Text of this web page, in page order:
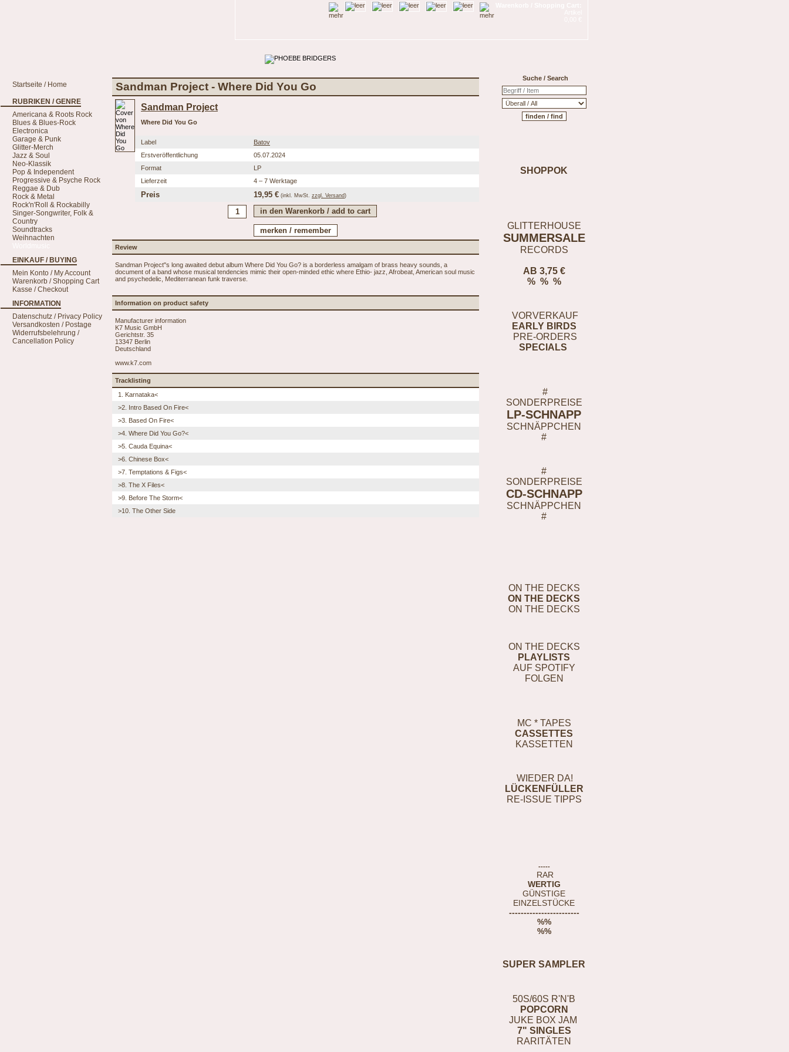
Suche / Search
SHOPPOK
GLITTERHOUSE
SUMMERSALE
RECORDS
AB 3,75 €
% % %
VORVERKAUF
EARLY BIRDS
PRE-ORDERS
SPECIALS
#
SONDERPREISE
LP-SCHNAPP
SCHNÄPPCHEN
#
#
SONDERPREISE
CD-SCHNAPP
SCHNÄPPCHEN
#
ON THE DECKS
ON THE DECKS
ON THE DECKS
ON THE DECKS
PLAYLISTS
AUF SPOTIFY
FOLGEN
MC * TAPES
CASSETTES
KASSETTEN
WIEDER DA!
LÜCKENFÜLLER
RE-ISSUE TIPPS
-----
RAR
WERTIG
GÜNSTIGE
EINZELSTÜCKE
------------------------
%%
%%
SUPER SAMPLER
50S/60S R'N'B
POPCORN
JUKE BOX JAM
7" SINGLES
RARITÄTEN
Startseite / Home
RUBRIKEN / GENRE
Americana & Roots Rock
Blues & Blues-Rock
Electronica
Garage & Punk
Glitter-Merch
Jazz & Soul
Neo-Klassik
Pop & Independent
Progressive & Psyche Rock
Reggae & Dub
Rock & Metal
Rock'n'Roll & Rockabilly
Singer-Songwriter, Folk &
Country
Soundtracks
Weihnachten
EINKAUF / BUYING
Mein Konto / My Account
Warenkorb / Shopping Cart
Kasse / Checkout
INFORMATION
Datenschutz / Privacy Policy
Versandkosten / Postage
Widerrufsbelehrung /
Cancellation Policy
Sandman Project - Where Did You Go
Sandman Project
Where Did You Go
Label
Batov
Erstveröffentlichung
05.07.2024
Format
LP
Lieferzeit
4 – 7 Werktage
Preis 19,95 € (inkl. MwSt. zzgl. Versand)
Review
Sandman Project"s long awaited debut album Where Did You Go? is a borderless amalgam of brass heavy sounds, a
document of a band whose musical tendencies mimic their open-minded ethic where Ethio- jazz, Afrobeat, American soul music
and psychedelic, Mediterranean funk traverse.
Information on product safety
Manufacturer information
K7 Music GmbH
Gerichtstr. 35
13347 Berlin
Deutschland
www.k7.com
Tracklisting
1. Karnataka<
>2. Intro Based On Fire<
>3. Based On Fire<
>4. Where Did You Go?<
>5. Cauda Equina<
>6. Chinese Box<
>7. Temptations & Figs<
>8. The X Files<
>9. Before The Storm<
>10. The Other Side